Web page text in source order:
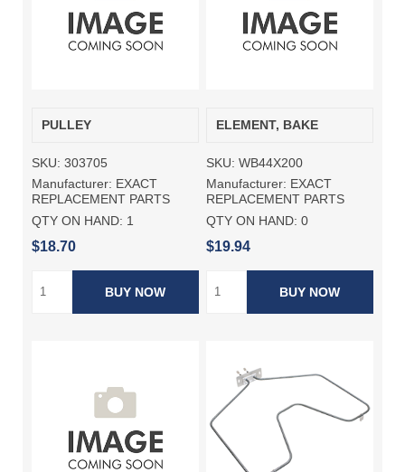
PULLEY
SKU: 303705
Manufacturer: EXACT
REPLACEMENT PARTS
QTY ON HAND: 1
$18.70
BUY NOW
ELEMENT, BAKE
SKU: WB44X200
Manufacturer: EXACT
REPLACEMENT PARTS
QTY ON HAND: 0
$19.94
BUY NOW